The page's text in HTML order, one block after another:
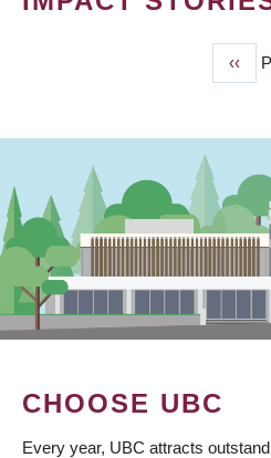
page
‹‹
CHOOSE UBC
Every year, UBC attracts